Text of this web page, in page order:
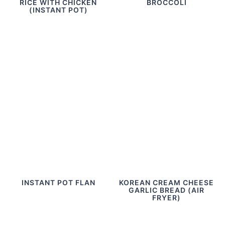
RICE WITH CHICKEN
(INSTANT POT)
BROCCOLI
INSTANT POT FLAN
KOREAN CREAM CHEESE
GARLIC BREAD (AIR
FRYER)